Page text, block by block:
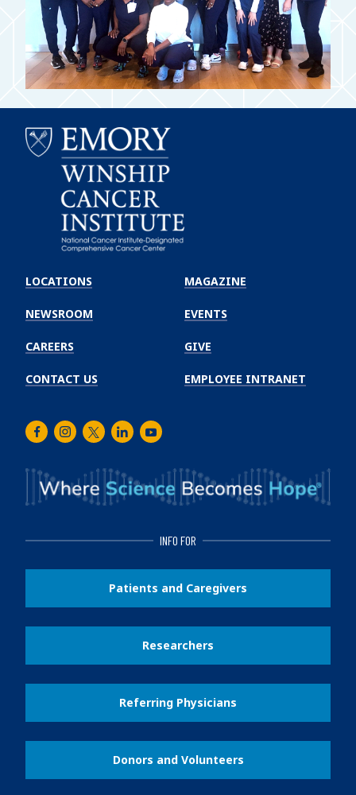
Winship
Cancer
Institute
LOCATIONS
NEWSROOM
CAREERS
CONTACT US
MAGAZINE
EVENTS
GIVE
EMPLOYEE INTRANET
FacebookInstagram
TwitterLinkedInYoutube
INFO FOR
Patients and Caregivers
Researchers
Referring Physicians
Donors and Volunteers